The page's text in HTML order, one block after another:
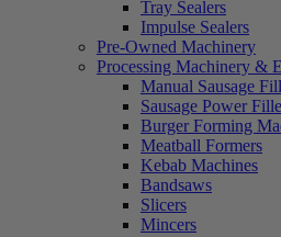
Tray Sealers
Impulse Sealers
Pre-Owned Machinery
Processing Machinery &
Manual Sausage
Sausage Power
Burger Forming
Meatball Formers
Kebab Machines
Bandsaws
Slicers
Mincers